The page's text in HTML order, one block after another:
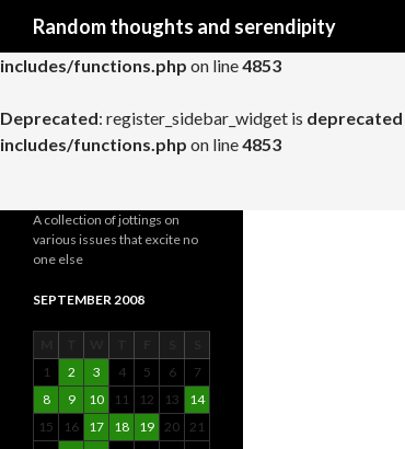
Deprecated: register_widget_control isdeprecated
includes/functions.php on line4853
Deprecated: register_sidebar_widget is deprecated
includes/functions.php on line4853
Random thoughts and serendipity
A collection of jottings on
various issues that excite no
one else
SEPTEMBER 2008
1
2 3 4 5 6
7
8
9 10 11 12 13
14
15
16 17 18 19 20
21